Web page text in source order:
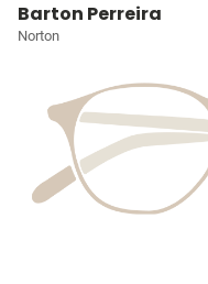
Barton Perreira
Norton